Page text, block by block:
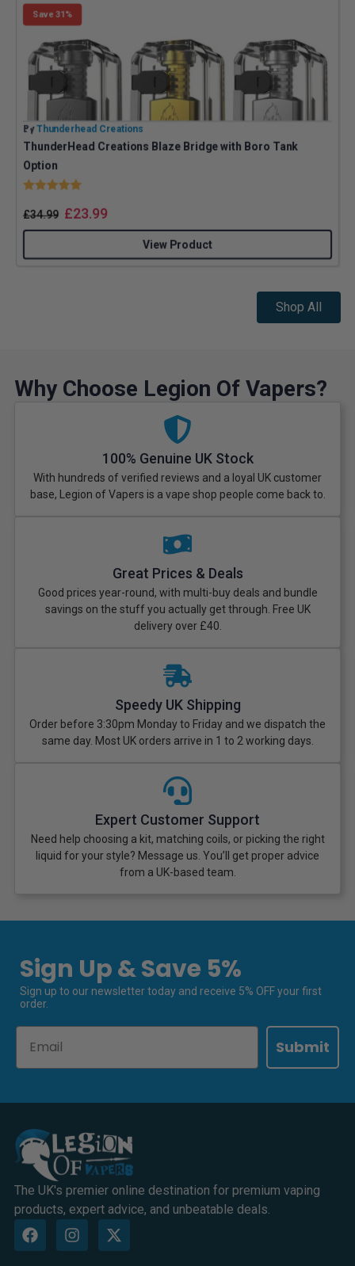
Save 31%
By Thunderhead Creations
ThunderHead Creations Blaze Bridge with Boro Tank
Option
Rating:
£34.99 £23.99
View Product
Shop All
Why Choose Legion Of Vapers?
100% Genuine UK Stock
With hundreds of verified reviews and a loyal UK customer
base, Legion of Vapers is a vape shop people come back to.
Great Prices & Deals
Good prices year-round, with multi-buy deals and bundle
savings on the stuff you actually get through. Free UK
delivery over £40.
Speedy UK Shipping
Order before 3:30pm Monday to Friday and we dispatch the
same day. Most UK orders arrive in 1 to 2 working days.
Expert Customer Support
Need help choosing a kit, matching coils, or picking the right
liquid for your style? Message us. You’ll get proper advice
from a UK-based team.
Sign Up & Save 5%
Sign up to our newsletter today and receive 5% OFF your first
order.
Submit
The UK's premier online destination for premium vaping
products, expert advice, and unbeatable deals.